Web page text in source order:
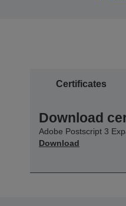
Certificates
Download
Adobe Postscript 3
Download